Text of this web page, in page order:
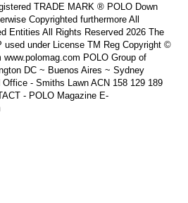
TRADE MARK ® POLO Down
Copyrighted furthermore All
Entities All Rights Reserved 2026 The
used under License TM Reg Copyright ©
POLO Group of
DC ~ Buenos Aires ~ Sydney
- Smiths Lawn ACN 158 129 189
- POLO Magazine E-